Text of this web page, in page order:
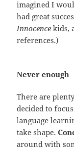
imagined I
had great
Innocence kids,
references.)
Never enough
There are
decided to
language
take shape.
around with